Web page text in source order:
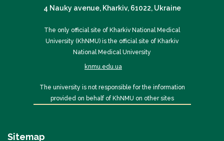
4 Nauky avenue, Kharkiv, 61022, Ukraine
The only official site of Kharkiv National Medical
University (KhNMU) is the official site of Kharkiv
National Medical University
knmu.edu.ua
The university is not responsible for the information
provided on behalf of KhNMU on other sites
Sitemap